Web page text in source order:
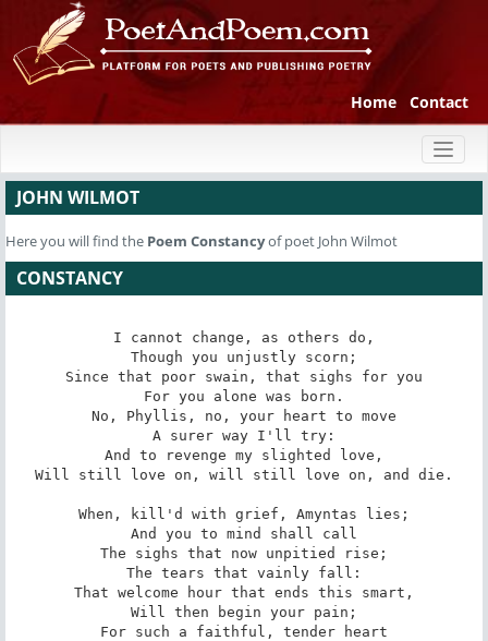
Home Contact
JOHN WILMOT
Here you will find the Poem Constancyof poet John Wilmot
CONSTANCY
I cannot change, as others do,
Though you unjustly scorn;
Since that poor swain, that sighs for you
For you alone was born.
No, Phyllis, no, your heart to move
A surer way I'll try:
And to revenge my slighted love,
Will still love on, will still love on, and die.
When, kill'd with grief, Amyntas lies;
And you to mind shall call
The sighs that now unpitied rise;
The tears that vainly fall:
That welcome hour that ends this smart,
Will then begin your pain;
For such a faithful, tender heart